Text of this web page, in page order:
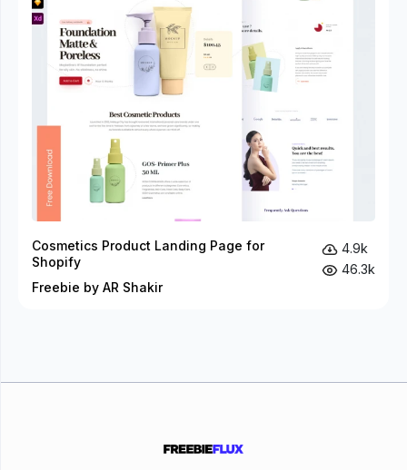
Cosmetics Product Landing Page for
Shopify
Freebie by AR Shakir
4.9k
46.3k